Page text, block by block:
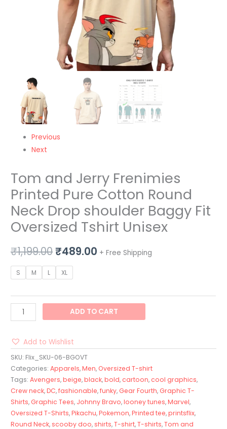
Previous
Next
Tom and Jerry Frenimies
Printed Pure Cotton Round
Neck Drop shoulder Baggy Fit
Oversized Tshirt Unisex
₹1,199.00₹489.00 + Free Shipping
S M L XL
ADD TO CART
Add to Wishlist
SKU: Flix_SKU-06-BGOVT
Categories:Apparels,Men, Oversized T-shirt
Tags:Avengers,beige,black,bold, cartoon, cool graphics,
Crew neck,DC,fashionable,funky, Gear Fourth, Graphic T-
Shirts, Graphic Tees, Johnny Bravo,looney tunes,Marvel,
Oversized T-Shirts,Pikachu,Pokemon,Printed tee,printsflix,
Round Neck,scooby doo,shirts,T-shirt,T-shirts,Tom and